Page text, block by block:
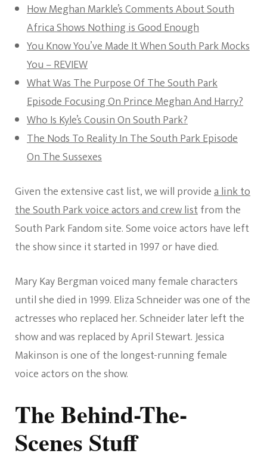
How Meghan Markle’s Comments About South
Africa Shows Nothing is Good Enough
You Know You’ve Made It When South Park Mocks
You – REVIEW
What Was The Purpose Of The South Park
Episode Focusing On Prince Meghan And Harry?
Who Is Kyle’s Cousin On South Park?
The Nods To Reality In The South Park Episode
On The Sussexes
Given the extensive cast list, we will providea link to
the South Park voice actors and crew listfrom the
South Park Fandom site. Some voice actors have left
the show since it started in 1997 or have died.
Mary Kay Bergman voiced many female characters
until she died in 1999. Eliza Schneider was one of the
actresses who replaced her. Schneider later left the
show and was replaced by April Stewart. Jessica
Makinson is one of the longest-running female
voice actors on the show.
The Behind-The-
Scenes Stuff